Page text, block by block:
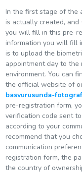
In the first stage of the
is actually created,
you will fill in this pre-
information you will fill
is to upload the
appointment day to
environment. You can
the official website of
basvurusunda-
pre-registration form,
verification code sent
according to your
recommend that you
communication
registration form, the
the country of